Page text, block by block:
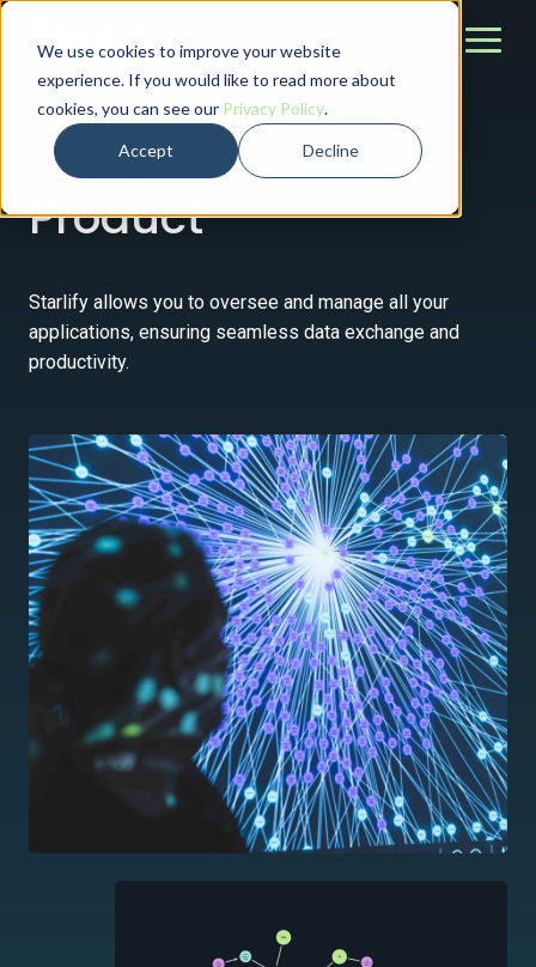
We use cookies to improve your website
experience. If you would like to read more about
cookies, you can see our Privacy Policy.
Accept Decline
Product
Starlify allows you to oversee and manage all your
applications, ensuring seamless data exchange and
productivity.